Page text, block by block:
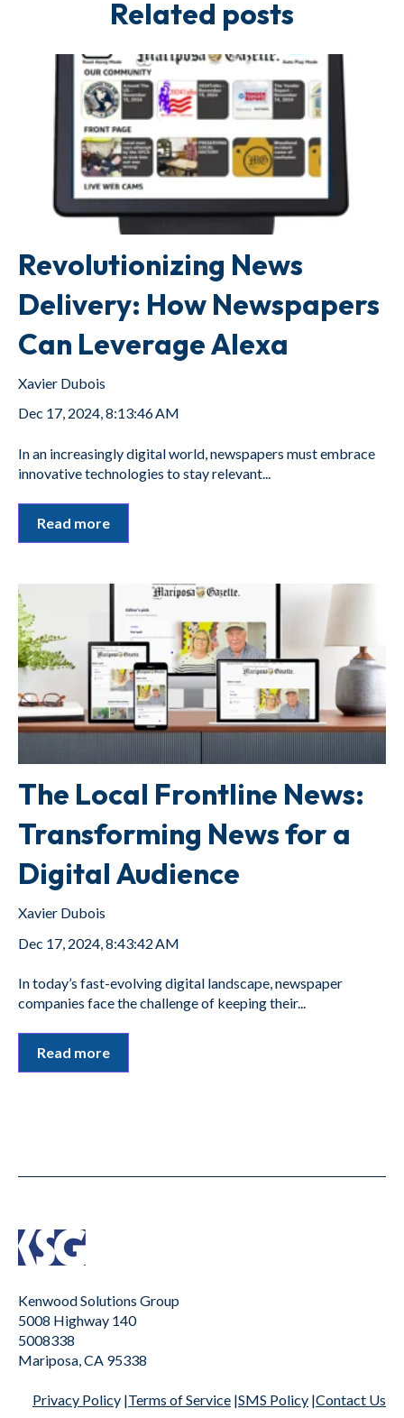
Related posts
Revolutionizing News
Delivery: How Newspapers
Can Leverage Alexa
Xavier Dubois
Dec 17, 2024, 8:13:46 AM
In an increasingly digital world, newspapers must embrace
innovative technologies to stay relevant...
Read more
The Local Frontline News:
Transforming News for a
Digital Audience
Xavier Dubois
Dec 17, 2024, 8:43:42 AM
In today’s fast-evolving digital landscape, newspaper
companies face the challenge of keeping their...
Read more
Kenwood Solutions Group
5008 Highway 140
5008338
Mariposa, CA 95338
Privacy Policy |Terms of Service |SMS Policy |Contact Us